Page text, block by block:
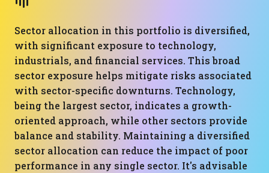
Sector allocation in this portfolio is diversified,
with significant exposure to technology,
industrials, and financial services. This broad
sector exposure helps mitigate risks associated
with sector-specific downturns. Technology,
being the largest sector, indicates a growth-
oriented approach, while other sectors provide
balance and stability. Maintaining a diversified
sector allocation can reduce the impact of poor
performance in any single sector. It's advisable